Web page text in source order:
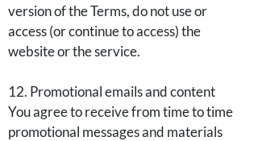
version of the Terms, do not use or
access (or continue to access) the
website or the service.
12. Promotional emails and content
You agree to receive from time to time
promotional messages and materials